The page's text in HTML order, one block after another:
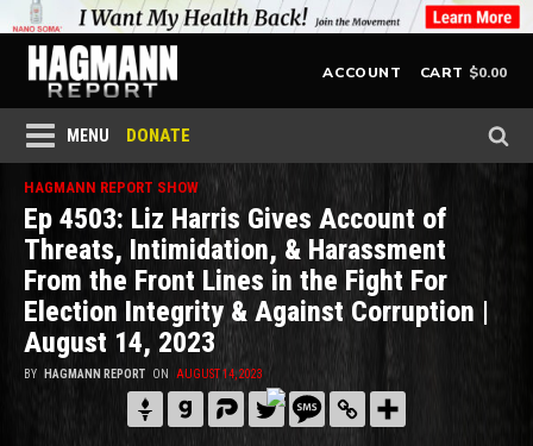
ACCOUNT CART $0.00
MENU DONATE
HAGMANN REPORT SHOW
Ep 4503: Liz Harris Gives Account of
Threats, Intimidation, & Harassment
From the Front Lines in the Fight For
Election Integrity & Against Corruption |
August 14, 2023
BY HAGMANN REPORT ON AUGUST 14, 2023